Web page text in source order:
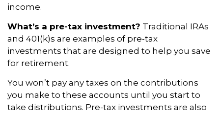
income.
What’s a pre-tax investment? Traditional IRAs
and 401(k)s are examples of pre-tax
investments that are designed to help you save
for retirement.
You won’t pay any taxes on the contributions
you make to these accounts until you start to
take distributions. Pre-tax investments are also